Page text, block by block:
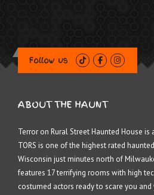
Follow us
ABOUT THE HAUNT
Terror on Rural Street Haunted House
TORS is one of the highest rated
Wisconsin just minutes north of
features 17 terrifying rooms with high
costumed actors ready to scare you and